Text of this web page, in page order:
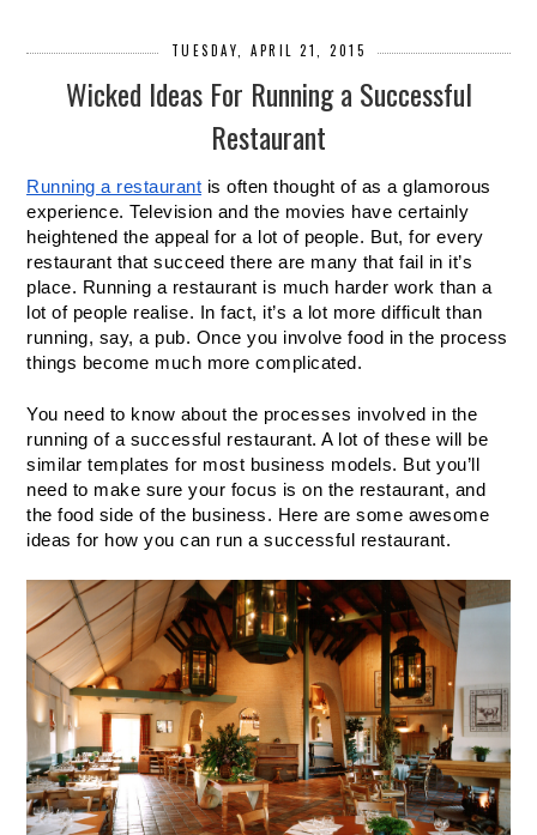
TUESDAY, APRIL 21, 2015
Wicked Ideas For Running a Successful
Restaurant
Running a restaurant is often thought of as a glamorous
experience. Television and the movies have certainly
heightened the appeal for a lot of people. But, for every
restaurant that succeed there are many that fail in it’s
place. Running a restaurant is much harder work than a
lot of people realise. In fact, it’s a lot more difficult than
running, say, a pub. Once you involve food in the process
things become much more complicated.
You need to know about the processes involved in the
running of a successful restaurant. A lot of these will be
similar templates for most business models. But you’ll
need to make sure your focus is on the restaurant, and
the food side of the business. Here are some awesome
ideas for how you can run a successful restaurant.